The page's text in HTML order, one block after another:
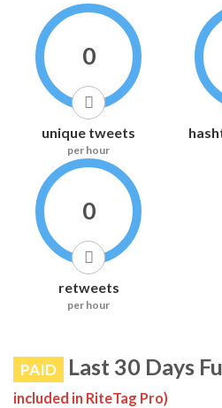
0
unique tweets
per hour
0
retweets
per hour
PAID Last 30 Days
included in RiteTag Pro)